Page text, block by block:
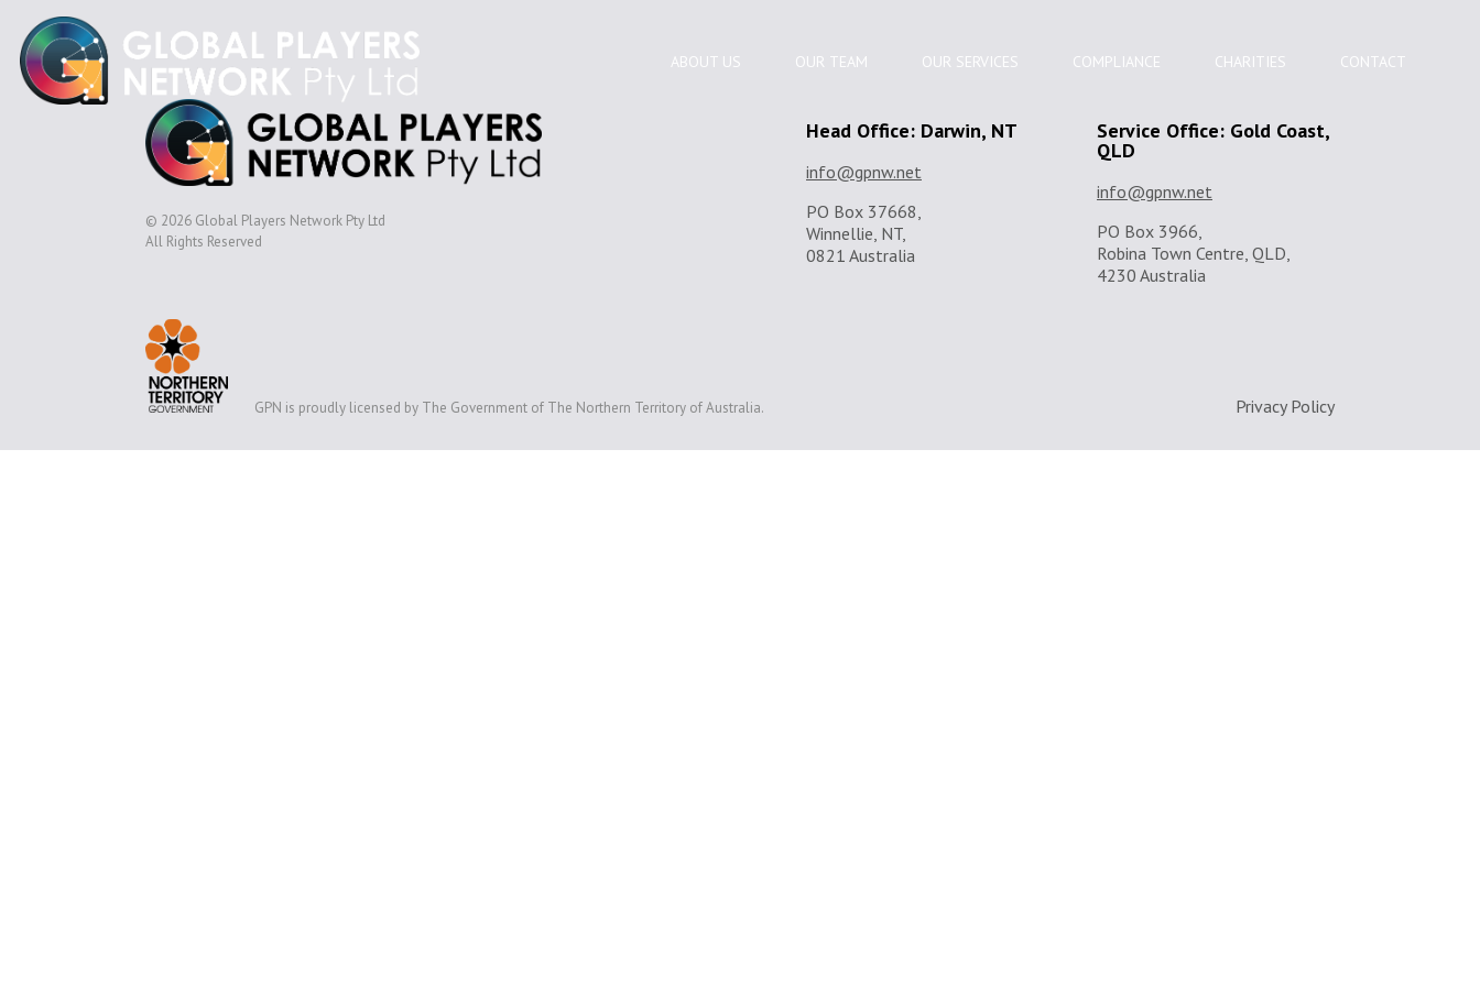
ABOUT US OUR TEAM OUR SERVICES COMPLIANCE CHARITIES CONTACT
© 2026 Global Players Network Pty Ltd
All Rights Reserved
Head Office: Darwin, NT
info@gpnw.net
PO Box 37668,
Winnellie, NT,
0821 Australia
Service Office: Gold Coast,
QLD
info@gpnw.net
PO Box 3966,
Robina Town Centre, QLD,
4230 Australia
GPN is proudly licensed by The Government of The Northern Territory of Australia. Privacy Policy